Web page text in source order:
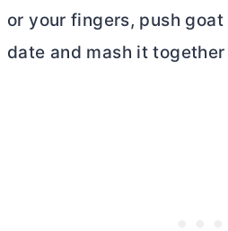
or your fingers, push
date and mash it